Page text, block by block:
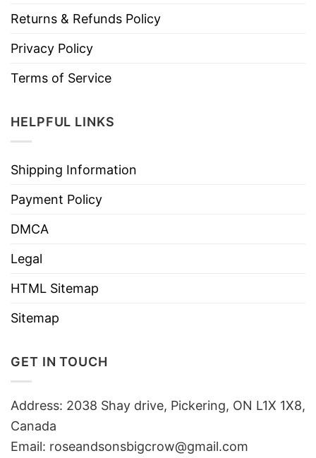
Returns & Refunds Policy
Privacy Policy
Terms of Service
HELPFUL LINKS
Shipping Information
Payment Policy
DMCA
Legal
HTML Sitemap
Sitemap
GET IN TOUCH
Address: 2038 Shay drive, Pickering, ON L1X 1X8,
Canada
Email: roseandsonsbigcrow@gmail.com